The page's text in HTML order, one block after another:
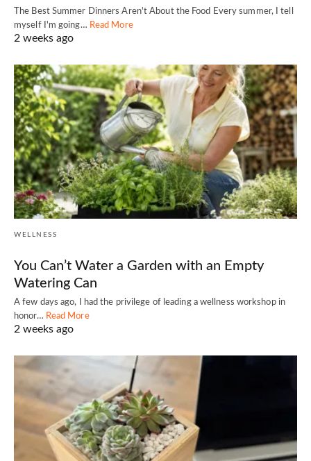
The Best Summer Dinners Aren't About the Food Every summer, I tell
myself I'm going… Read More
2 weeks ago
WELLNESS
You Can’t Water a Garden with an Empty
Watering Can
A few days ago, I had the privilege of leading a wellness workshop in
honor… Read More
2 weeks ago